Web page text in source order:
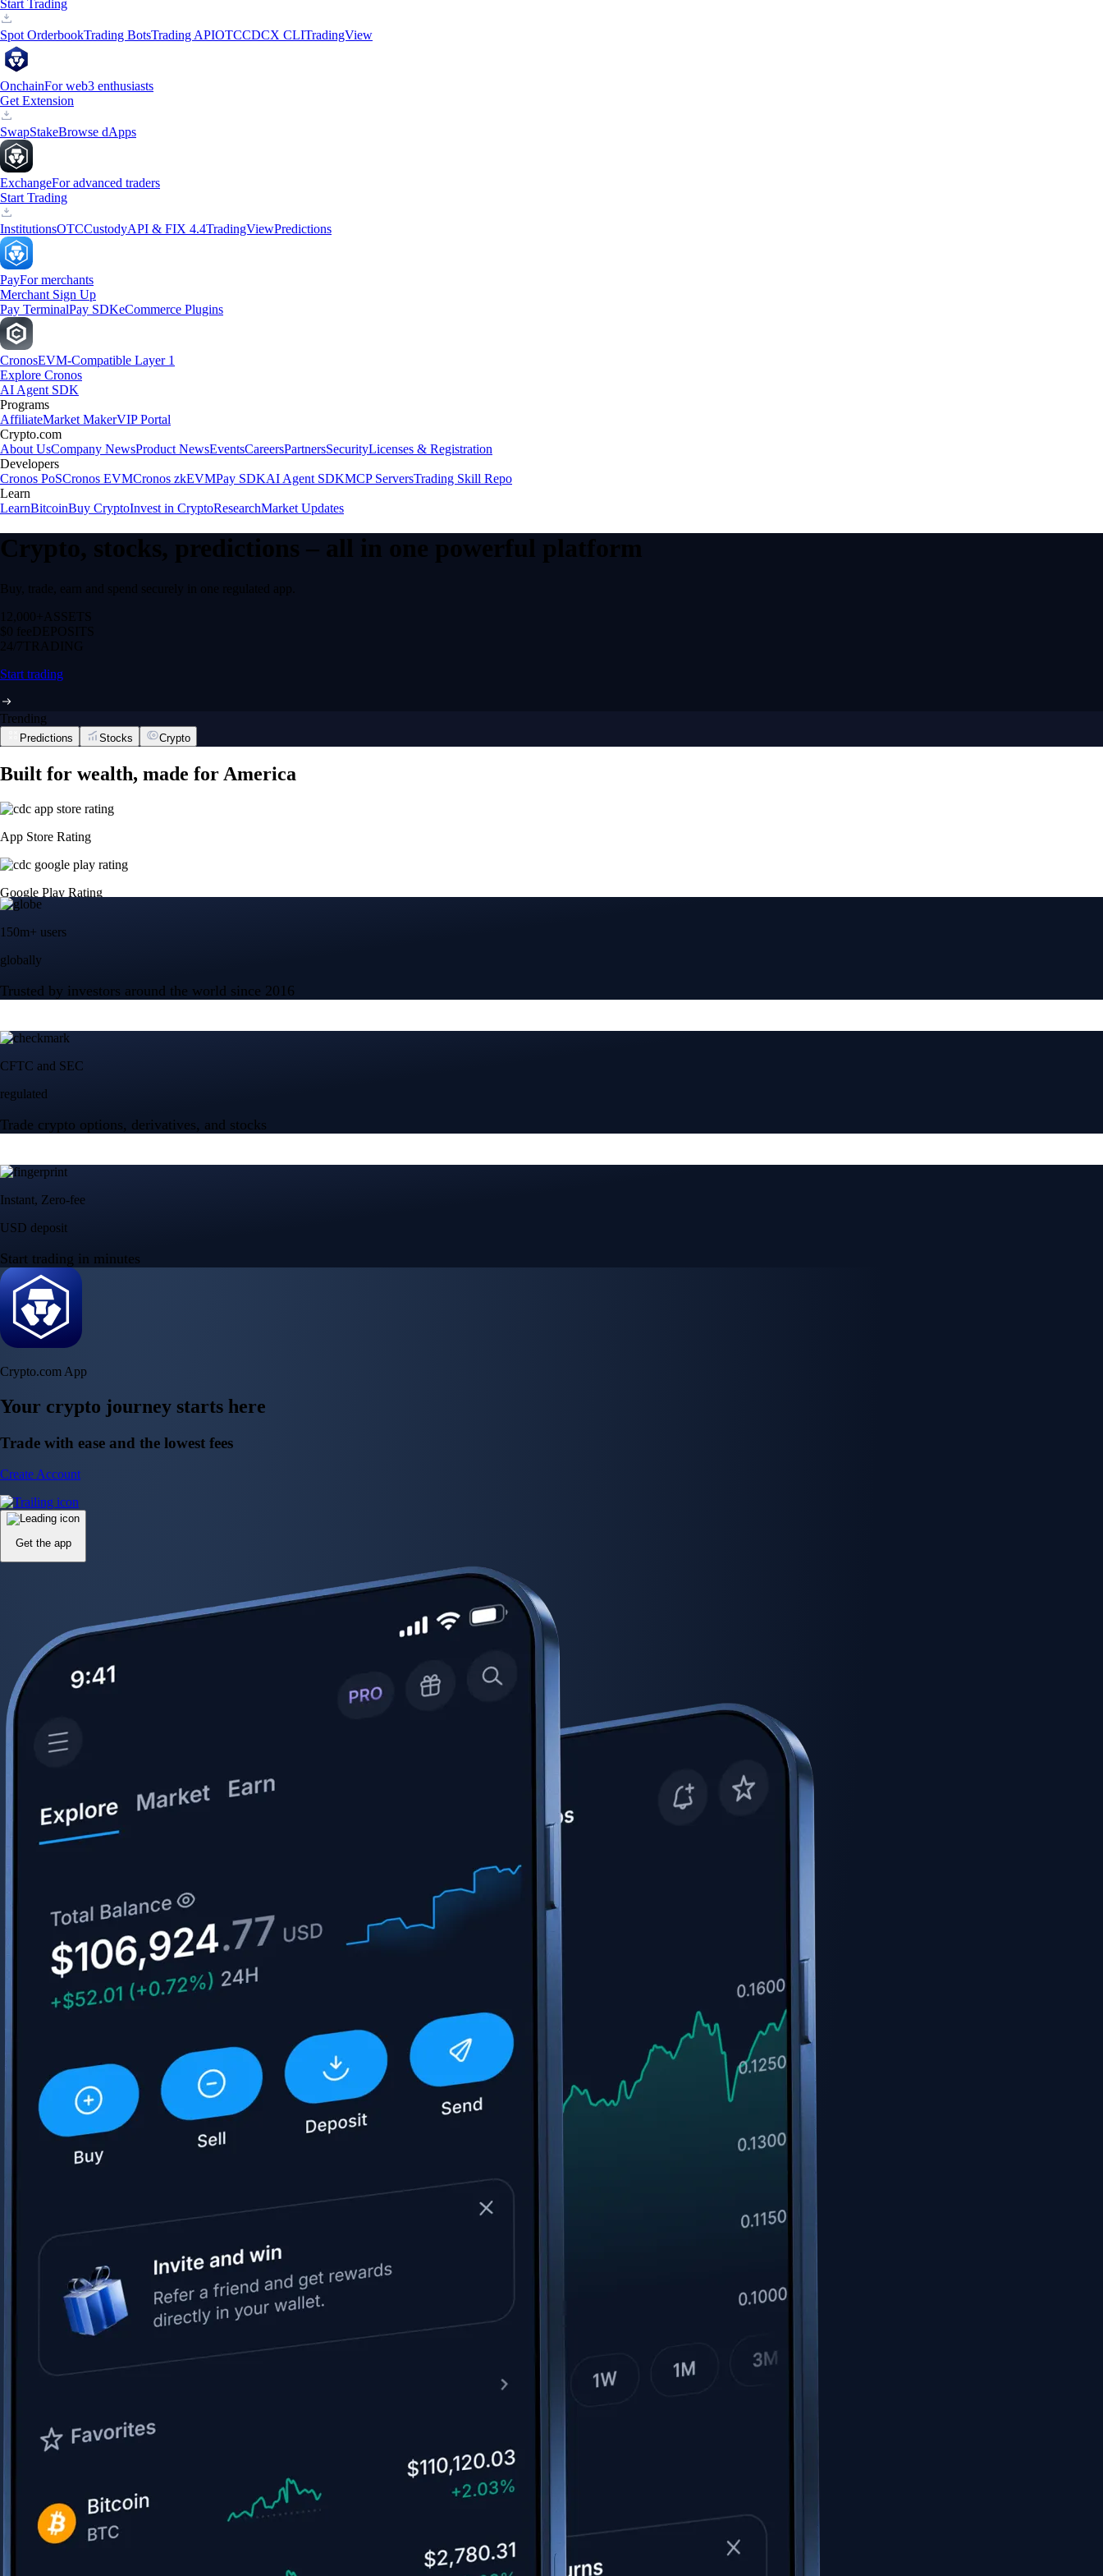
Start Trading
Spot OrderbookTrading BotsTrading APIOTCCDCX CLITradingView
OnchainFor web3 enthusiasts
Get Extension
SwapStakeBrowse dApps
ExchangeFor advanced traders
Start Trading
InstitutionsOTCCustodyAPI & FIX 4.4TradingViewPredictions
PayFor merchants
Merchant Sign Up
Pay TerminalPay SDKeCommerce Plugins
CronosEVM-Compatible Layer 1
Explore Cronos
AI Agent SDK
Programs
AffiliateMarket MakerVIP Portal
Crypto.com
About UsCompany NewsProduct NewsEventsCareersPartnersSecurityLicenses & Registration
Developers
Cronos PoSCronos EVMCronos zkEVMPay SDKAI Agent SDKMCP ServersTrading Skill Repo
Learn
LearnBitcoinBuy CryptoInvest in CryptoResearchMarket Updates
Crypto, stocks, predictions – all in one powerful platform
Buy, trade, earn and spend securely in one regulated app.
12,000+ ASSETS
$0 feeDEPOSITS
24/7 TRADING
Start trading
Trending
Predictions Stocks Crypto
Built for wealth, made for America
App Store Rating
Google Play Rating
150m+ users
globally
Trusted by investors around the world since 2016
CFTC and SEC
regulated
Trade crypto options, derivatives, and stocks
Instant, Zero-fee
USD deposit
Start trading in minutes
Crypto.com App
Your crypto journey starts here
Trade with ease and the lowest fees
Create Account
Get the app